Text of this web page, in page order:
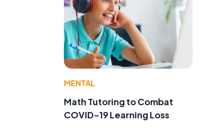
MENTAL
Math Tutoring to Combat
COVID-19 Learning Loss